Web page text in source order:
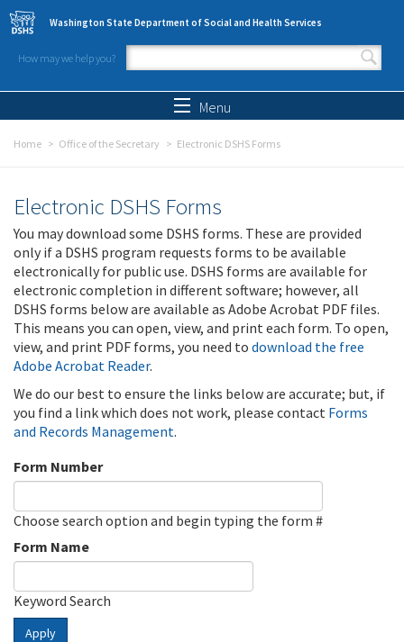
Skip to main content
Washington State Department of Social and Health Services
How may we help you?
Search form
Menu
Home Office of the Secretary Electronic DSHS Forms
Electronic DSHS Forms
You may download some DSHS forms. These are provided
only if a DSHS program requests forms to be available
electronically for public use. DSHS forms are available for
electronic completion in different software; however, all
DSHS forms below are available as Adobe Acrobat PDF files.
This means you can open, view, and print each form. To open,
view, and print PDF forms, you need to download the free
Adobe Acrobat Reader.
We do our best to ensure the links below are accurate; but, if
you find a link which does not work, please contact Forms
and Records Management.
Form Number
Choose search option and begin typing the form #
Form Name
Keyword Search
Apply